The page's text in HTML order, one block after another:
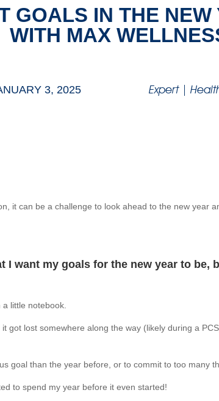
GOALS IN THE NEW
WITH MAX
3, 2025 Expert|
it can be a challenge to look ahead to the new year
I want my goals for the new year to be,
little notebook.
got lost somewhere along the way (likely during a
goal than the year before, or to commit to too many
to spend my year before it even started!